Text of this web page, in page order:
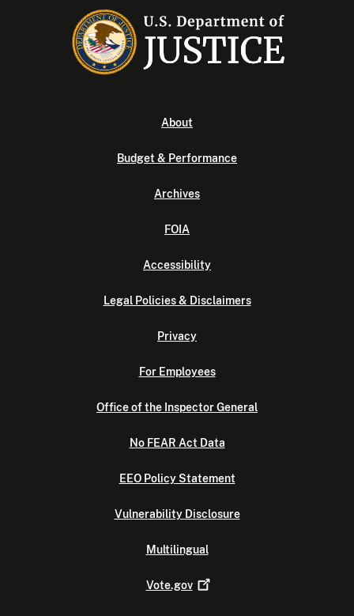
About
Budget & Performance
Archives
FOIA
Accessibility
Legal Policies & Disclaimers
Privacy
For Employees
Office of the Inspector General
No FEAR Act Data
EEO Policy Statement
Vulnerability Disclosure
Multilingual
Vote.gov